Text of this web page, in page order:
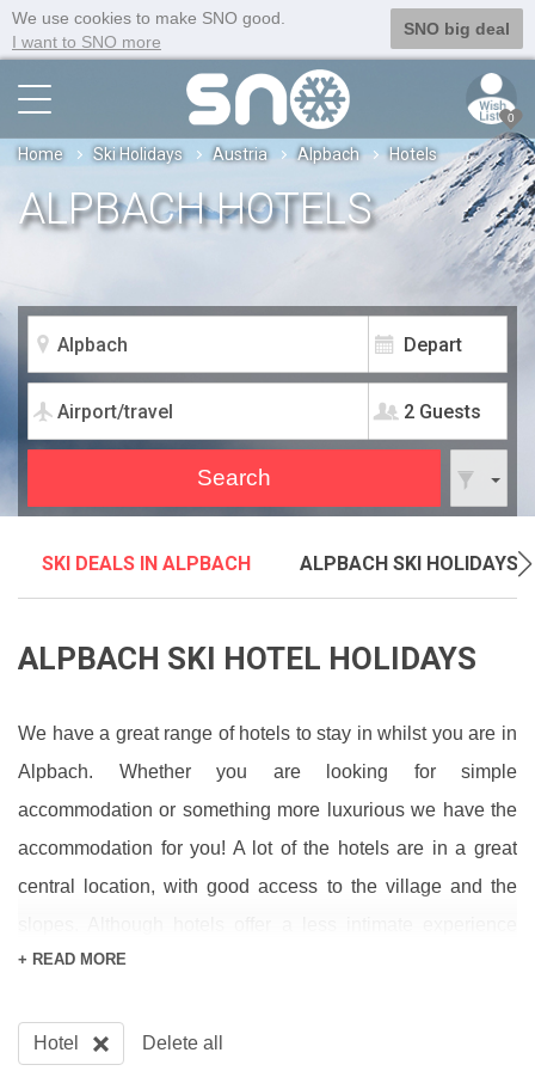
We use cookies to make SNO good.
I want to SNO more
SNO big deal
0
Home Ski Holidays Austria Alpbach Hotels
2 Guests
ALPBACH HOTELS
SKI DEALS IN ALPBACH ALPBACH SKI HOLIDAYS
ALPBACH SKI HOTEL HOLIDAYS
We have a great range of hotels to stay in whilst you are in
Alpbach. Whether you are looking for simple
accommodation or something more luxurious we have the
accommodation for you! A lot of the hotels are in a great
central location, with good access to the village and the
than chalets, they provide a stress free holiday, with the
are a great option if you want to relax and not worry about
+ READ MORE
Hotel Delete all